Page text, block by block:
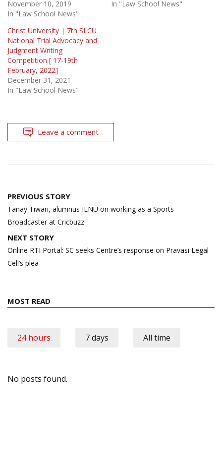
November 10, 2019
In "Law School News"
In "Law School News"
Christ University | 7th SLCU
National Trial Advocacy and
Judgment Writing
Competition [ 17-19th
February, 2022]
December 31, 2021
In "Law School News"
Leave a comment
Post
navigation
PREVIOUS STORY
Tanay Tiwari, alumnus ILNU on working as a Sports
Broadcaster at Cricbuzz
NEXT STORY
Online RTI Portal: SC seeks Centre’s response on Pravasi Legal
Cell’s plea
MOST READ
24 hours 7 days All time
No posts found.